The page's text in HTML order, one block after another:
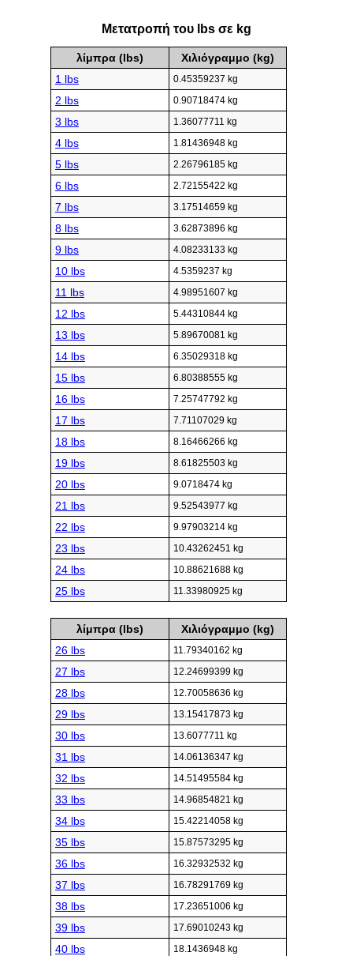
Μετατροπή του lbs σε kg
λίμπρα (lbs)
Χιλιόγραμμο (kg)
1 lbs
0.45359237 kg
2 lbs 0.90718474 kg
3 lbs 1.36077711 kg
4 lbs 1.81436948 kg
5 lbs 2.26796185 kg
6 lbs 2.72155422 kg
7 lbs 3.17514659 kg
8 lbs 3.62873896 kg
9 lbs 4.08233133 kg
10 lbs 4.5359237 kg
11 lbs 4.98951607 kg
12 lbs 5.44310844 kg
13 lbs 5.89670081 kg
14 lbs 6.35029318 kg
15 lbs 6.80388555 kg
16 lbs 7.25747792 kg
17 lbs 7.71107029 kg
18 lbs 8.16466266 kg
19 lbs 8.61825503 kg
20 lbs 9.0718474 kg
21 lbs 9.52543977 kg
22 lbs 9.97903214 kg
23 lbs 10.43262451 kg
24 lbs 10.88621688 kg
25 lbs 11.33980925 kg
λίμπρα (lbs)
Χιλιόγραμμο (kg)
26 lbs
11.79340162 kg
27 lbs 12.24699399 kg
28 lbs 12.70058636 kg
29 lbs 13.15417873 kg
30 lbs 13.6077711 kg
31 lbs 14.06136347 kg
32 lbs 14.51495584 kg
33 lbs 14.96854821 kg
34 lbs 15.42214058 kg
35 lbs 15.87573295 kg
36 lbs 16.32932532 kg
37 lbs 16.78291769 kg
38 lbs 17.23651006 kg
39 lbs 17.69010243 kg
40 lbs 18.1436948 kg